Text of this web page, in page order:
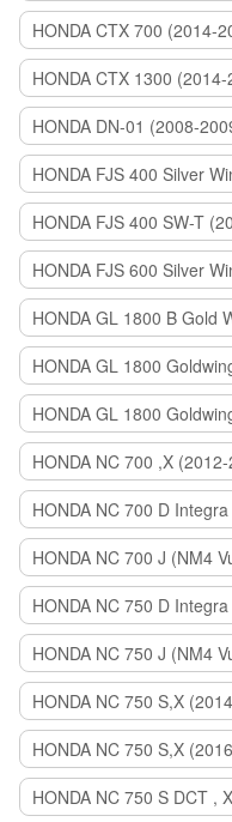
HONDA CTX 700 (2014-
HONDA CTX 1300
HONDA DN-01 (2008-
HONDA FJS 400 Silver
HONDA FJS 400 SW-T
HONDA GL 1800 B Gold
HONDA GL 1800
HONDA GL 1800
HONDA NC 700 ,X
HONDA NC 700 D
HONDA NC 700 J (NM4
HONDA NC 750 D
HONDA NC 750 J (NM4
HONDA NC 750 S,X
HONDA NC 750 S,X
HONDA NC 750 S DCT ,